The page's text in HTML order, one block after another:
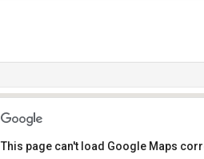
This page can't load Google Maps